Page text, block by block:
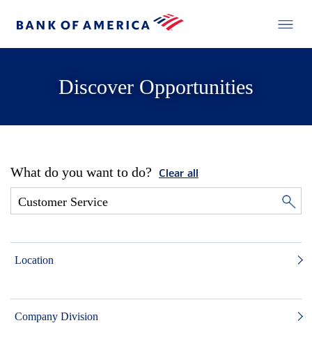
Discover Opportunities
What do you want to do? Clear all
Location
Company Division